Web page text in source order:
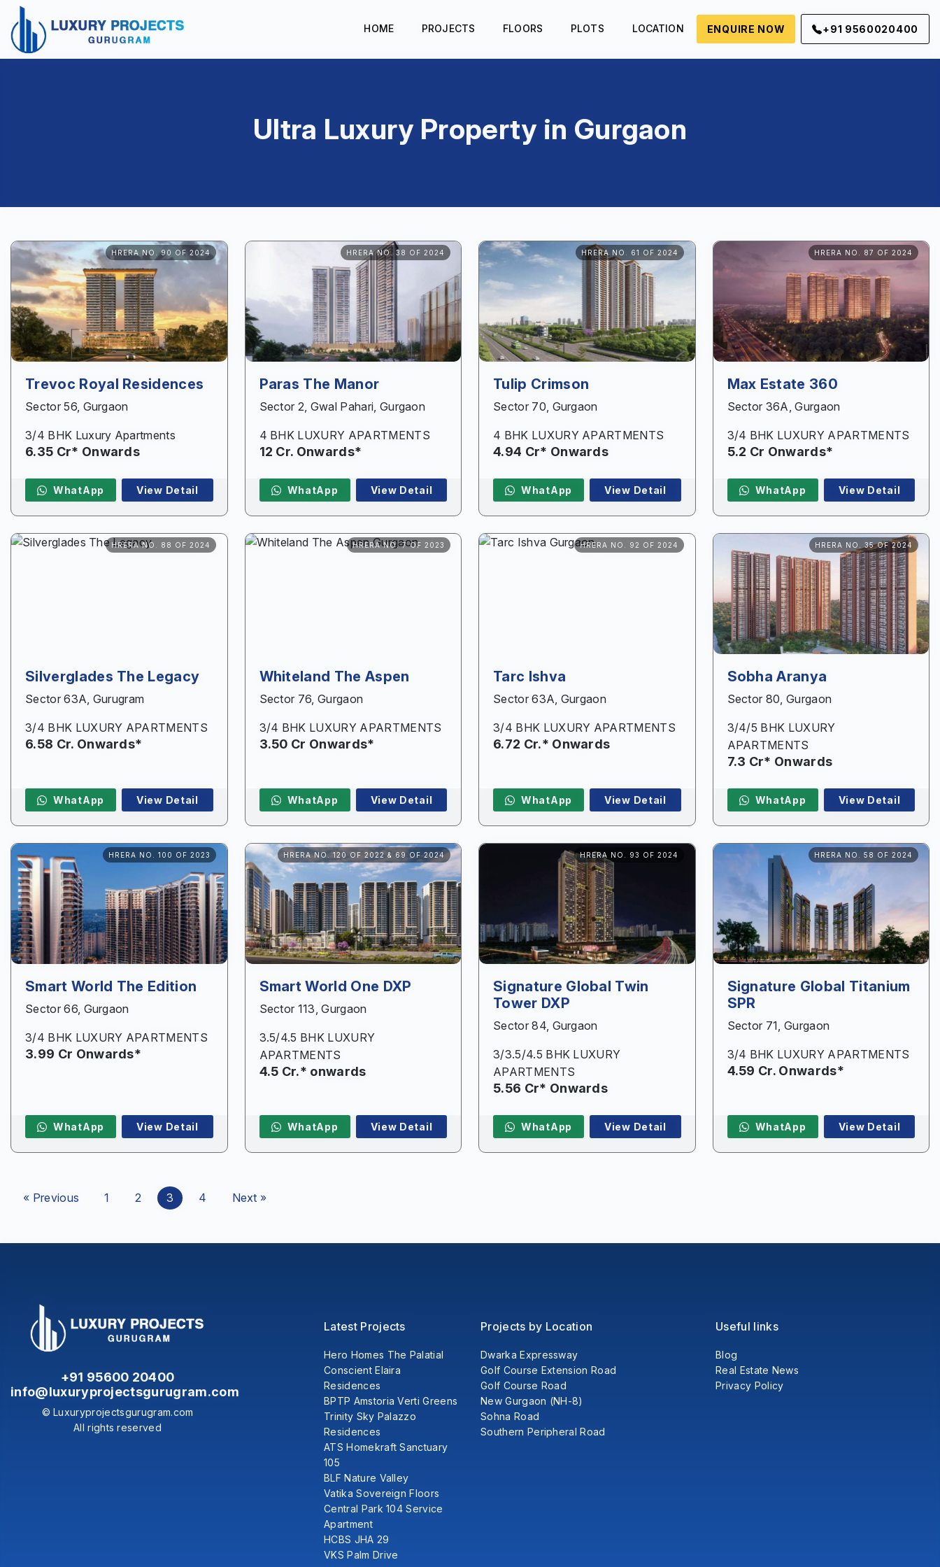
HOME PROJECTS FLOORS PLOTS LOCATION ENQUIRE NOW +91 9560020400
Ultra Luxury Property in Gurgaon
HRERA NO. 90 OF 2024
Trevoc Royal Residences
Sector 56, Gurgaon
3/4 BHK Luxury Apartments
6.35 Cr* Onwards
WhatApp View Detail
HRERA NO. 38 OF 2024
Paras The Manor
Sector 2, Gwal Pahari, Gurgaon
4 BHK LUXURY APARTMENTS
12 Cr. Onwards*
WhatApp View Detail
HRERA NO. 61 OF 2024
Tulip Crimson
Sector 70, Gurgaon
4 BHK LUXURY APARTMENTS
4.94 Cr* Onwards
WhatApp View Detail
HRERA NO. 87 OF 2024
Max Estate 360
Sector 36A, Gurgaon
3/4 BHK LUXURY APARTMENTS
5.2 Cr Onwards*
WhatApp View Detail
HRERA NO. 88 OF 2024
Silverglades The Legacy
Sector 63A, Gurugram
3/4 BHK LUXURY APARTMENTS
6.58 Cr. Onwards*
WhatApp View Detail
HRERA NO. 7 OF 2023
Whiteland The Aspen
Sector 76, Gurgaon
3/4 BHK LUXURY APARTMENTS
3.50 Cr Onwards*
WhatApp View Detail
HRERA NO. 92 OF 2024
Tarc Ishva
Sector 63A, Gurgaon
3/4 BHK LUXURY APARTMENTS
6.72 Cr.* Onwards
WhatApp View Detail
HRERA NO. 35 OF 2024
Sobha Aranya
Sector 80, Gurgaon
3/4/5 BHK LUXURY
APARTMENTS
7.3 Cr* Onwards
WhatApp View Detail
HRERA NO. 100 OF 2023
Smart World The Edition
Sector 66, Gurgaon
3/4 BHK LUXURY APARTMENTS
3.99 Cr Onwards*
WhatApp View Detail
HRERA NO. 120 OF 2022 & 69 OF 2024
Smart World One DXP
Sector 113, Gurgaon
3.5/4.5 BHK LUXURY
APARTMENTS
4.5 Cr.* onwards
WhatApp View Detail
HRERA NO. 93 OF 2024
Signature Global Twin
Tower DXP
Sector 84, Gurgaon
3/3.5/4.5 BHK LUXURY
APARTMENTS
5.56 Cr* Onwards
WhatApp View Detail
HRERA NO. 58 OF 2024
Signature Global Titanium
SPR
Sector 71, Gurgaon
3/4 BHK LUXURY APARTMENTS
4.59 Cr. Onwards*
WhatApp View Detail
« Previous 1 2 3 4 Next »
+91 95600 20400
info@luxuryprojectsgurugram.com
© Luxuryprojectsgurugram.com
All rights reserved
Latest Projects
Hero Homes The Palatial
Conscient Elaira
Residences
BPTP Amstoria Verti Greens
Trinity Sky Palazzo
Residences
ATS Homekraft Sanctuary
105
BLF Nature Valley
Vatika Sovereign Floors
Central Park 104 Service
Apartment
HCBS JHA 29
VKS Palm Drive
Projects by Location
Dwarka Expressway
Golf Course Extension Road
Golf Course Road
New Gurgaon (NH-8)
Sohna Road
Southern Peripheral Road
Useful links
Blog
Real Estate News
Privacy Policy
Enquire Now
Phone*
Submit